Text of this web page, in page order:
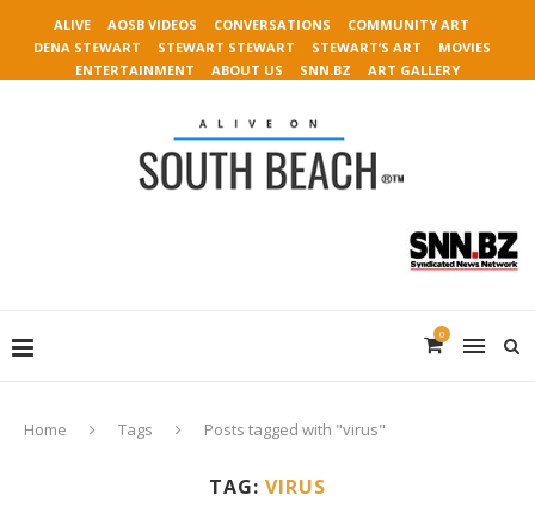
ALIVE AOSB VIDEOS CONVERSATIONS
COMMUNITY ART
DENA STEWART
STEWART STEWART STEWART’S ART
MOVIES
ENTERTAINMENT
ABOUT US SNN.BZ ART GALLERY
0
Home Tags Posts tagged with "virus"
TAG: VIRUS